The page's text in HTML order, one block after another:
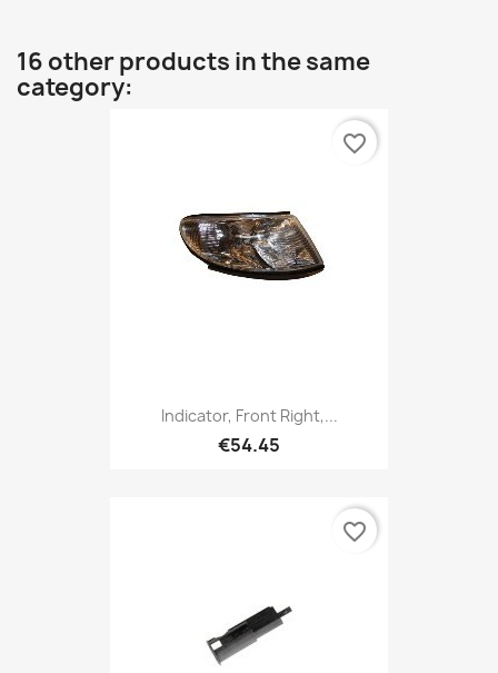
16 other products in the same
category:
Indicator, Front Right,...
€54.45
favorite_border
favorite_border